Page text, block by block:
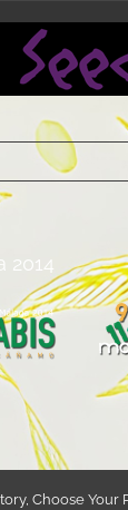
2014
2014
Choose Your